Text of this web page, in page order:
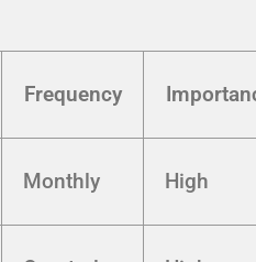
Frequency
Monthly High